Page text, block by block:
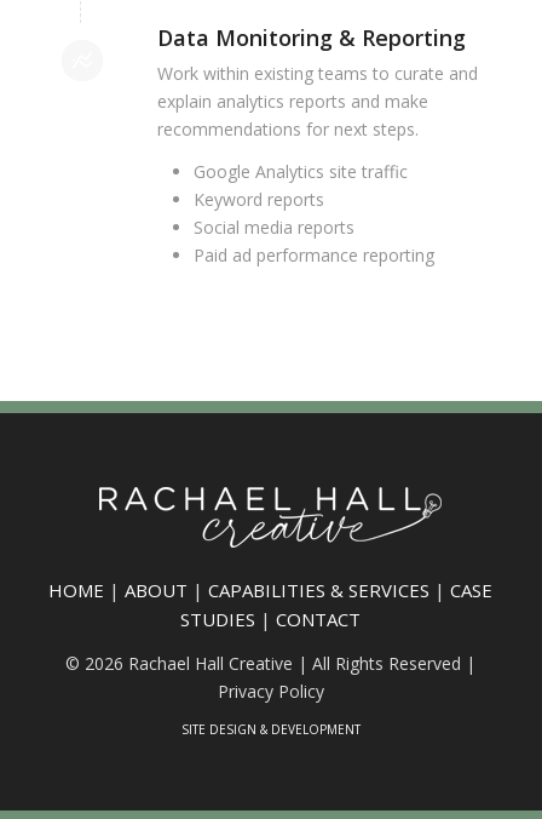
Data Monitoring & Reporting
Work within existing teams to curate and
explain analytics reports and make
recommendations for next steps.
Google Analytics site traffic
Keyword reports
Social media reports
Paid ad performance reporting
HOME |ABOUT |CAPABILITIES & SERVICES |CASE
STUDIES |CONTACT
© 2026 Rachael Hall Creative | All Rights Reserved |
Privacy Policy
SITE DESIGN & DEVELOPMENT